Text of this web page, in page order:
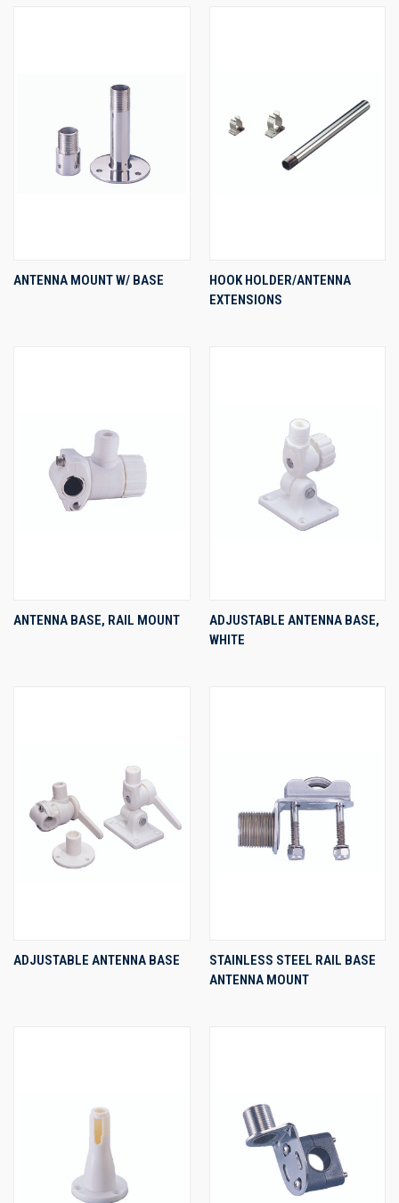
ANTENNA MOUNT W/ BASE
HOOK HOLDER/ANTENNA
EXTENSIONS
ANTENNA BASE, RAIL MOUNT
ADJUSTABLE ANTENNA BASE,
WHITE
ADJUSTABLE ANTENNA BASE
STAINLESS STEEL RAIL BASE
ANTENNA MOUNT